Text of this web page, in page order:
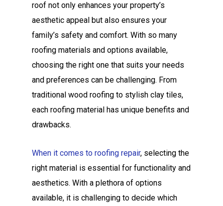
roof not only enhances your property’s
aesthetic appeal but also ensures your
family’s safety and comfort. With so many
roofing materials and options available,
choosing the right one that suits your needs
and preferences can be challenging. From
traditional wood roofing to stylish clay tiles,
each roofing material has unique benefits and
drawbacks.
When it comes to roofing repair, selecting the
right material is essential for functionality and
aesthetics. With a plethora of options
available, it is challenging to decide which